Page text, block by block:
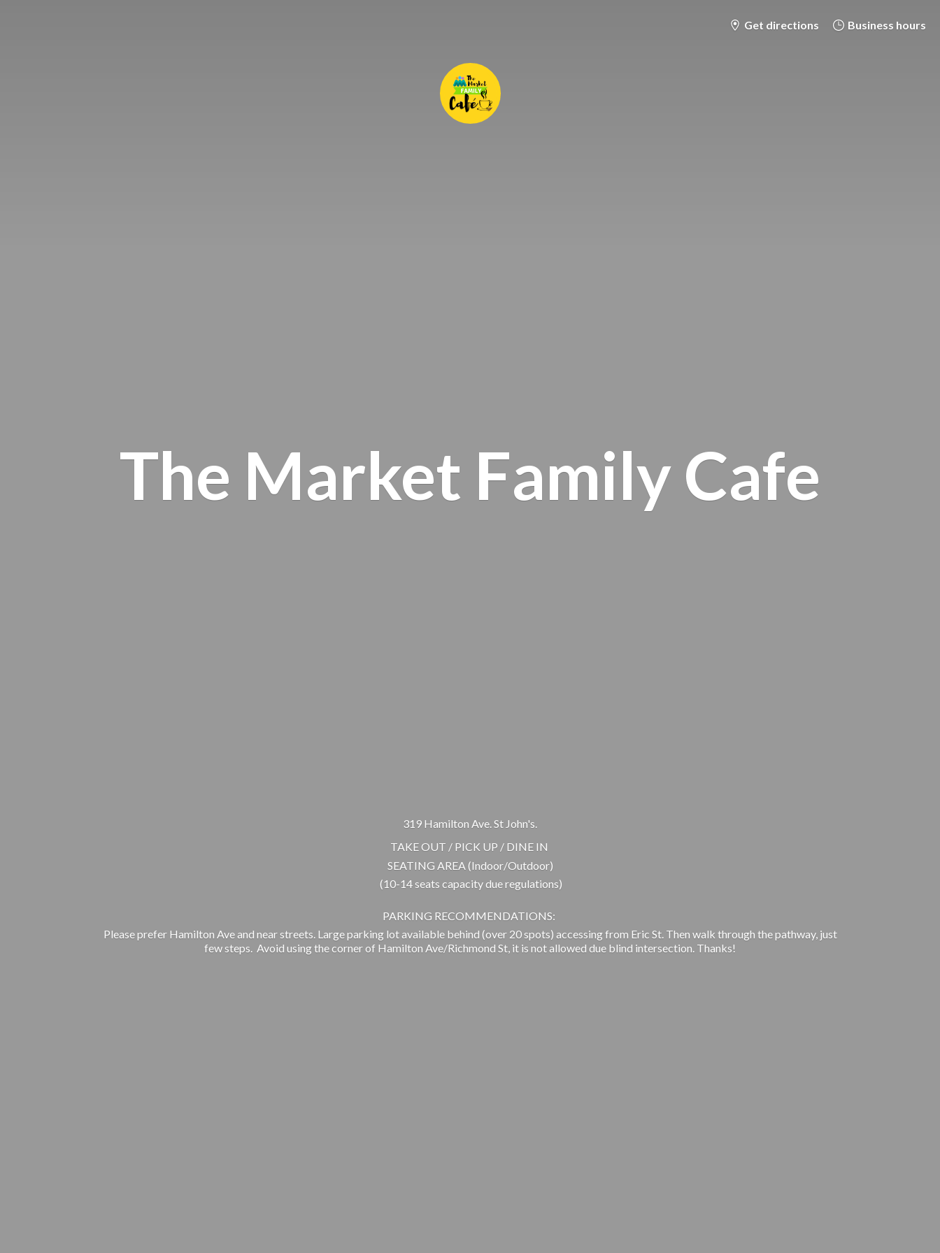
Get directions Business hours
The Market Family Cafe
319 Hamilton Ave. St John's.
TAKE OUT / PICK UP / DINE IN
SEATING AREA (Indoor/Outdoor)
(10-14 seats capacity due regulations)
PARKING RECOMMENDATIONS:
Please prefer Hamilton Ave and near streets. Large parking lot available behind (over 20 spots) accessing from Eric St. Then walk through the pathway, just
few steps. Avoid using the corner of Hamilton Ave/Richmond St, it is not allowed due blind intersection. Thanks!